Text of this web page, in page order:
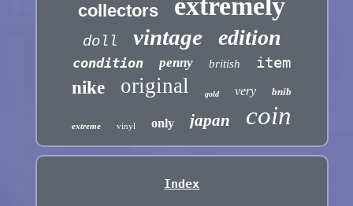
collectors
doll vintage edition
condition penny british item
nike original gold very bnib
extreme vinyl only japan coin
Index